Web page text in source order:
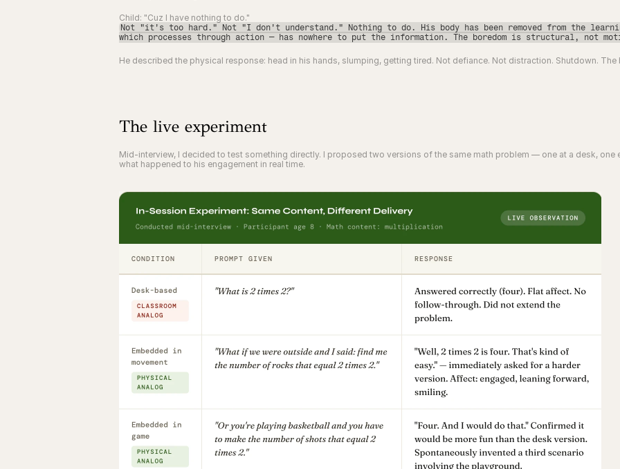
Child: "Cuz I have nothing to do."
Not "it's too hard." Not "I don't understand." Nothing to do. His body has been removed from the
which processes through action — has nowhere to put the information. The boredom is structural, not
He described the physical response: head in his hands, slumping, getting tired. Not defiance. Not distraction. Shutdown.
The live experiment
Mid-interview, I decided to test something directly. I proposed two versions of the same math problem — one at a desk,
what happened to his engagement in real time.